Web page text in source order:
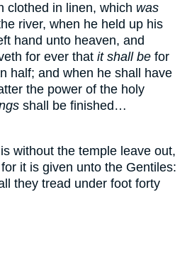
clothed in linen, which was
river, when he held up his
hand unto heaven, and
for ever that it shall be for
half; and when he shall have
the power of the holy
shall be finished…
without the temple leave out,
it is given unto the Gentiles:
they tread under foot forty